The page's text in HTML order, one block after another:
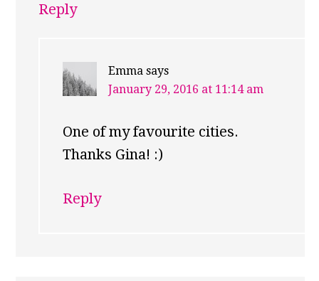
Reply
Emma says
January 29, 2016 at 11:14 am
One of my favourite cities.
Thanks Gina! :)
Reply